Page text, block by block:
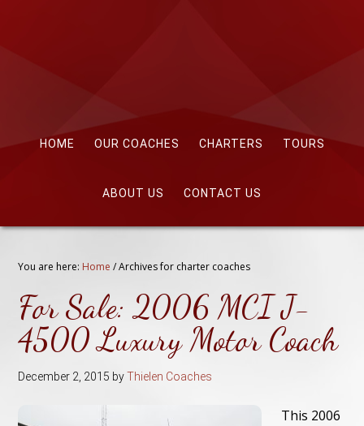
HOME OUR COACHES CHARTERS TOURS
ABOUT US CONTACT US
You are here: Home /Archives for charter coaches
For Sale: 2006 MCI J-
4500 Luxury Motor Coach
December 2, 2015 byThielen Coaches
This 2006